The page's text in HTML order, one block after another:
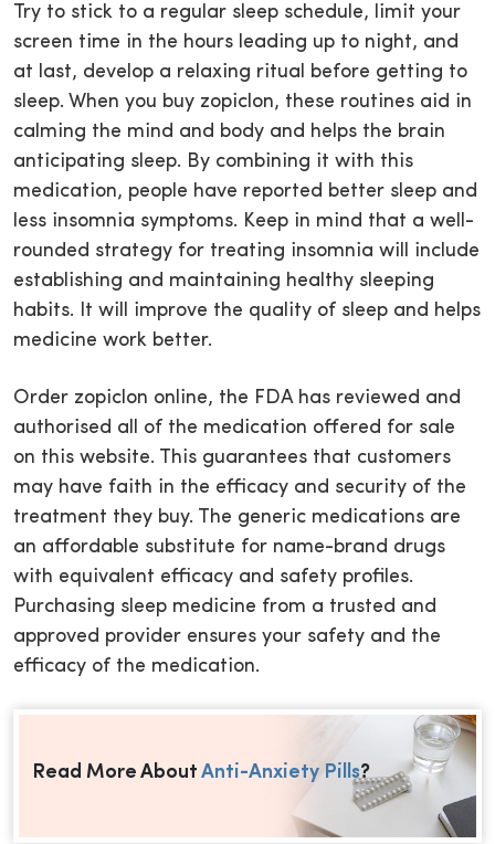
Try to stick to a regular sleep schedule, limit your
screen time in the hours leading up to night, and
at last, develop a relaxing ritual before getting to
sleep. When you buy zopiclon, these routines aid in
calming the mind and body and helps the brain
anticipating sleep. By combining it with this
medication, people have reported better sleep and
less insomnia symptoms. Keep in mind that a well-
rounded strategy for treating insomnia will include
establishing and maintaining healthy sleeping
habits. It will improve the quality of sleep and helps
medicine work better.
Order zopiclon online, the FDA has reviewed and
authorised all of the medication offered for sale
on this website. This guarantees that customers
may have faith in the efficacy and security of the
treatment they buy. The generic medications are
an affordable substitute for name-brand drugs
with equivalent efficacy and safety profiles.
Purchasing sleep medicine from a trusted and
approved provider ensures your safety and the
efficacy of the medication.
Read More AboutAnti-Anxiety Pills?